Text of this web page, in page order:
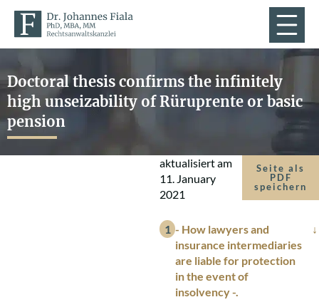
Doctoral thesis confirms the infinitely
high unseizability of Rüruprente or basic
pension
aktualisiert am
11. January
2021
Seite als
PDF
speichern
- How lawyers and
insurance intermediaries
are liable for protection
in the event of
insolvency -.